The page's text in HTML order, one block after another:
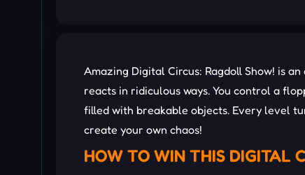
Amazing Digital Circus: Ragdoll Show! is
reacts in ridiculous ways. You control a
filled with breakable objects. Every level
create your own chaos!
HOW TO WIN THIS DIGITAL